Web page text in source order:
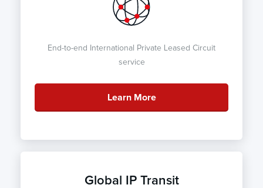
End-to-end International Private Leased Circuit
service
Learn More
Global IP Transit